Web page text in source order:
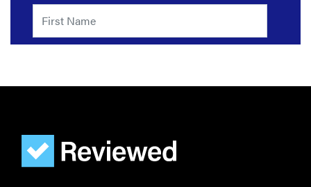
FEATURE
The best
2026
FEATURE